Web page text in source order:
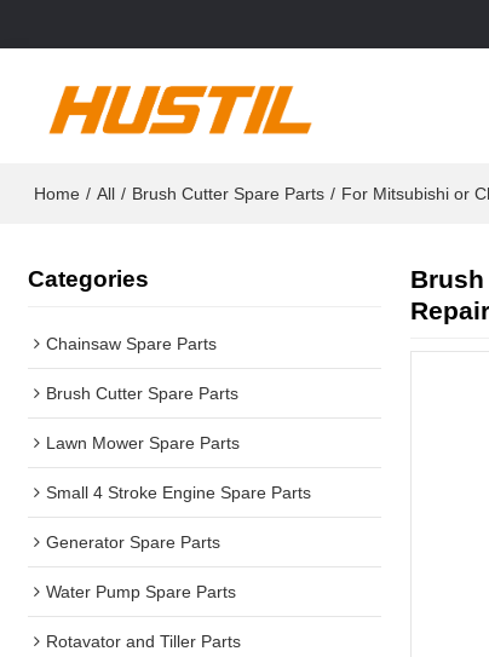
Home / All / Brush Cutter Spare Parts / For Mitsubishi or
Categories
Chainsaw Spare Parts
Brush Cutter Spare Parts
Lawn Mower Spare Parts
Small 4 Stroke Engine Spare Parts
Generator Spare Parts
Water Pump Spare Parts
Rotavator and Tiller Parts
Brush